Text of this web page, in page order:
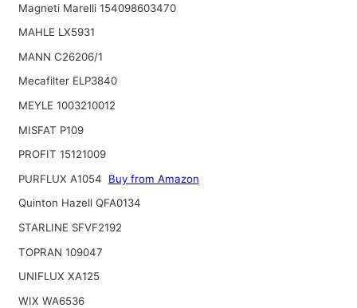
Magneti Marelli 154098603470
MAHLE LX5931
MANN C26206/1
Mecafilter ELP3840
MEYLE 1003210012
MISFAT P109
PROFIT 15121009
PURFLUX A1054
Buy from Amazon
Quinton Hazell QFA0134
STARLINE SFVF2192
TOPRAN 109047
UNIFLUX XA125
WIX WA6536